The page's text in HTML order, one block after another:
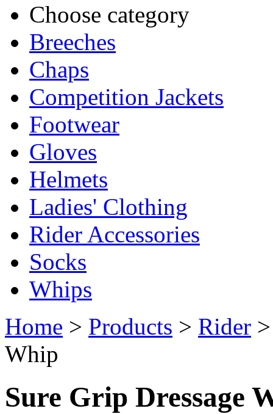
Choose category
Breeches
Chaps
Competition Jackets
Footwear
Gloves
Helmets
Ladies' Clothing
Rider Accessories
Socks
Whips
Home > Products > Rider
Whip
Sure Grip Dressage